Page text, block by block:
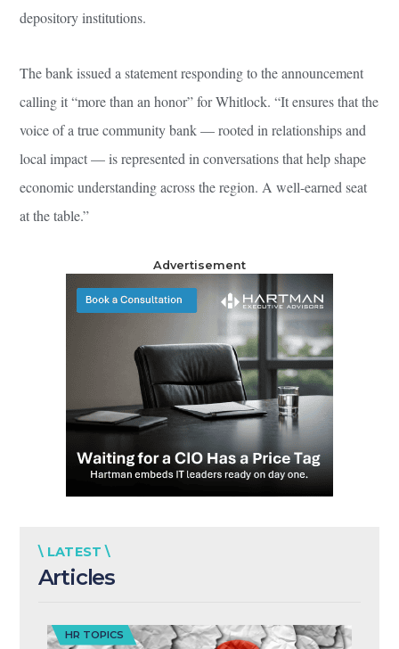
depository institutions.
The bank issued a statement responding to the announcement
calling it “more than an honor” for Whitlock. “It ensures that the
voice of a true community bank — rooted in relationships and
local impact — is represented in conversations that help shape
economic understanding across the region. A well-earned seat
at the table.”
Advertisement
\ LATEST \
Articles
HR TOPICS